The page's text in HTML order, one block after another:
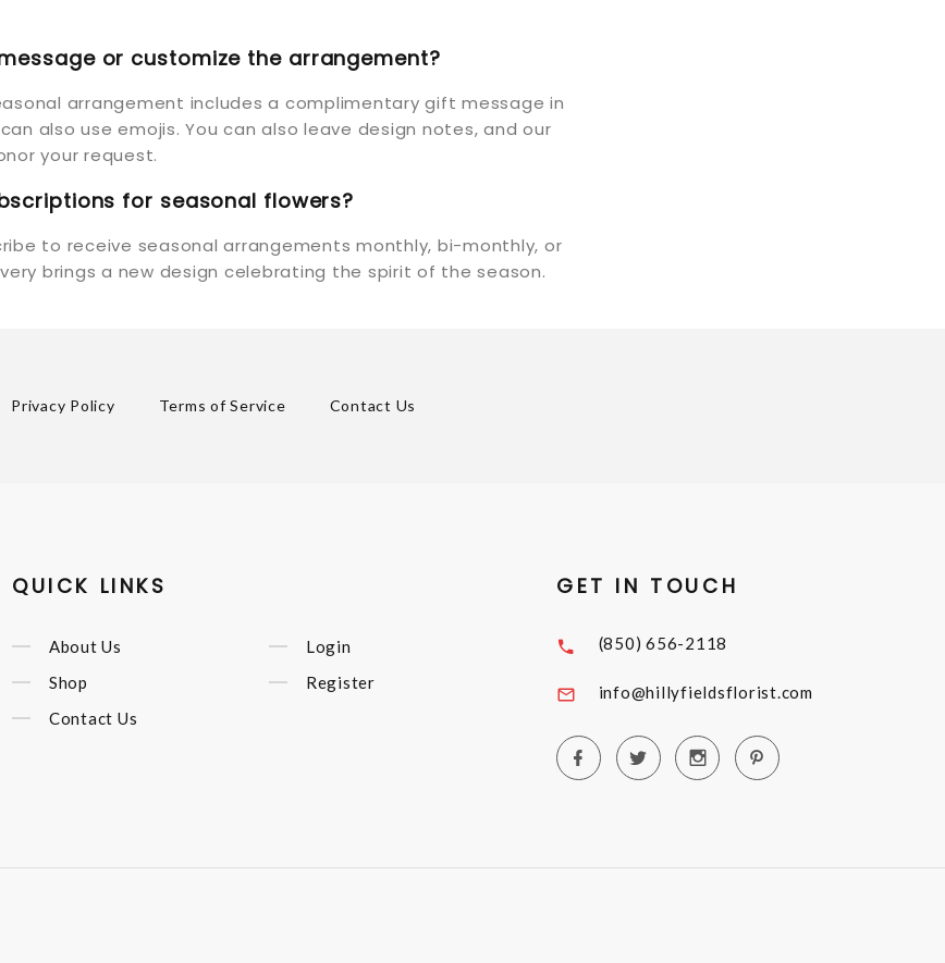
or customize the arrangement?
arrangement includes a complimentary gift message in
also use emojis. You can also leave design notes, and our
your request.
for seasonal flowers?
to receive seasonal arrangements monthly, bi-monthly, or
brings a new design celebrating the spirit of the season.
Privacy Policy Terms of Service Contact Us
QUICK LINKS
About Us
Shop
Contact Us
Login
Register
GET IN TOUCH
(850) 656-2118
info@hillyfieldsflorist.com